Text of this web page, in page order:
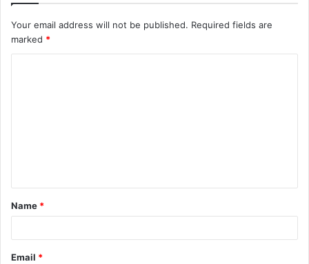
Your email address will not be published. Required fields are
marked *
t
*
Name *
Email *